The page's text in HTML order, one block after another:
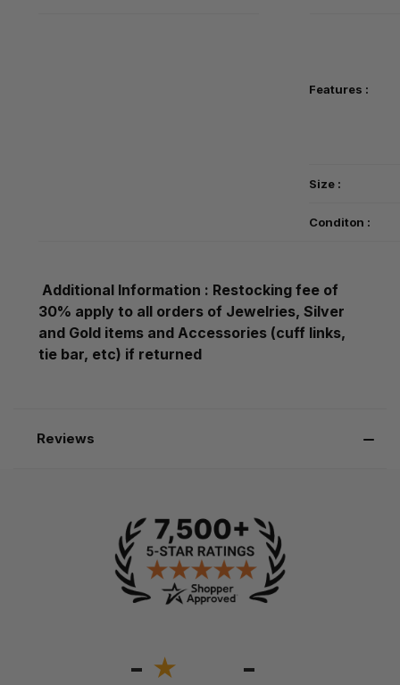
Features :
Size :
Conditon :
Additional Information : Restocking fee of
30% apply to all orders of Jewelries, Silver
and Gold items and Accessories (cuff links,
tie bar, etc) if returned
Reviews
- ★ -